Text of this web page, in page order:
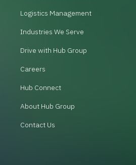
Logistics Management
Industries We Serve
Drive with Hub Group
Careers
Hub Connect
About Hub Group
Contact Us